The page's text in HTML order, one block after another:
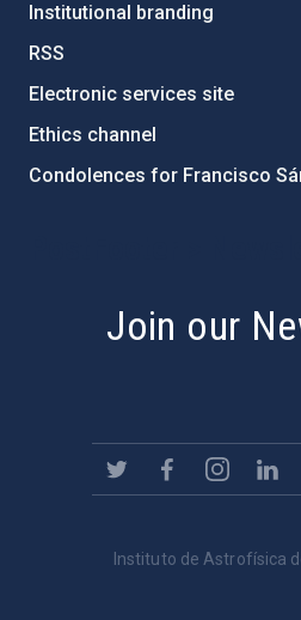
Institutional branding
RSS
Electronic services site
Ethics channel
Condolences for Francisco
Join our
Instituto de Astrofísica